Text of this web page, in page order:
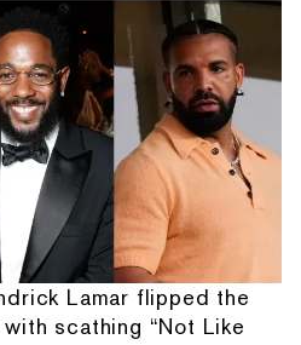
Lamar flipped the
scathing “Not Like